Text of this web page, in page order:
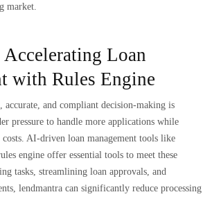
market.
Loan
with Rules Engine
and compliant decision-making is
pressure to handle more applications while
AI-driven loan management tools like
engine offer essential tools to meet these
tasks, streamlining loan approvals, and
lendmantra can significantly reduce processing